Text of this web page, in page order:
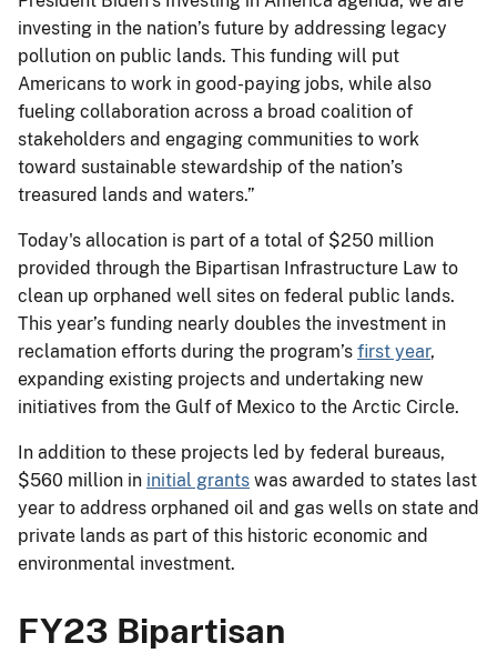
investing in the nation’s future by addressing legacy
pollution on public lands. This funding will put
Americans to work in good-paying jobs, while also
fueling collaboration across a broad coalition of
stakeholders and engaging communities to work
toward sustainable stewardship of the nation’s
treasured lands and waters.”
Today's allocation is part of a total of $250 million
provided through the Bipartisan Infrastructure Law to
clean up orphaned well sites on federal public lands.
This year’s funding nearly doubles the investment in
reclamation efforts during the program’s first year,
expanding existing projects and undertaking new
initiatives from the Gulf of Mexico to the Arctic Circle.
In addition to these projects led by federal bureaus,
$560 million in initial grants was awarded to states last
year to address orphaned oil and gas wells on state and
private lands as part of this historic economic and
environmental investment.
FY23 Bipartisan